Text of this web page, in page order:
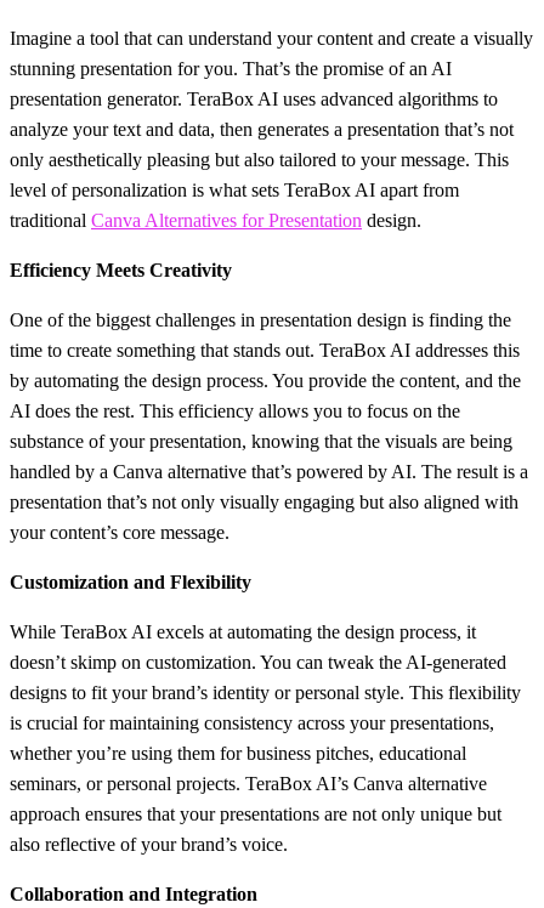
Imagine a tool that can understand your content and create a visually
stunning presentation for you. That’s the promise of an AI
presentation generator. TeraBox AI uses advanced algorithms to
analyze your text and data, then generates a presentation that’s not
only aesthetically pleasing but also tailored to your message. This
level of personalization is what sets TeraBox AI apart from
traditional Canva Alternatives for Presentation design.
Efficiency Meets Creativity
One of the biggest challenges in presentation design is finding the
time to create something that stands out. TeraBox AI addresses this
by automating the design process. You provide the content, and the
AI does the rest. This efficiency allows you to focus on the
substance of your presentation, knowing that the visuals are being
handled by a Canva alternative that’s powered by AI. The result is a
presentation that’s not only visually engaging but also aligned with
your content’s core message.
Customization and Flexibility
While TeraBox AI excels at automating the design process, it
doesn’t skimp on customization. You can tweak the AI-generated
designs to fit your brand’s identity or personal style. This flexibility
is crucial for maintaining consistency across your presentations,
whether you’re using them for business pitches, educational
seminars, or personal projects. TeraBox AI’s Canva alternative
approach ensures that your presentations are not only unique but
also reflective of your brand’s voice.
Collaboration and Integration